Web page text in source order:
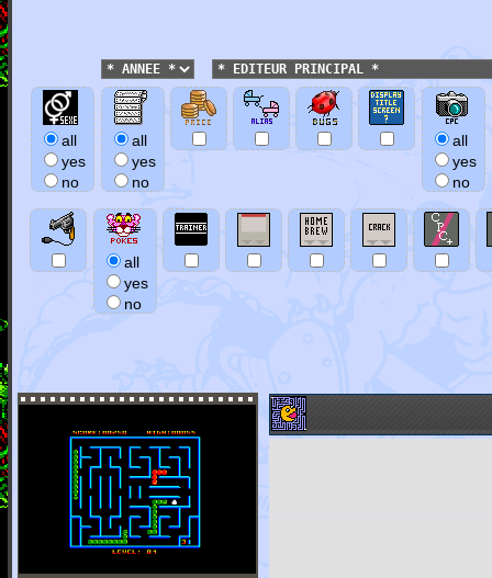
all
yes
no
all
yes
no
all
yes
no
all
yes
no